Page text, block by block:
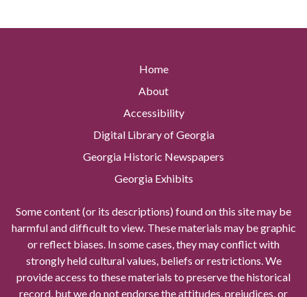
Home
About
Accessibility
Digital Library of Georgia
Georgia Historic Newspapers
Georgia Exhibits
Some content (or its descriptions) found on this site may be
harmful and difficult to view. These materials may be graphic
or reflect biases. In some cases, they may conflict with
strongly held cultural values, beliefs or restrictions. We
provide access to these materials to preserve the historical
record, but we do not endorse the attitudes, prejudices, or